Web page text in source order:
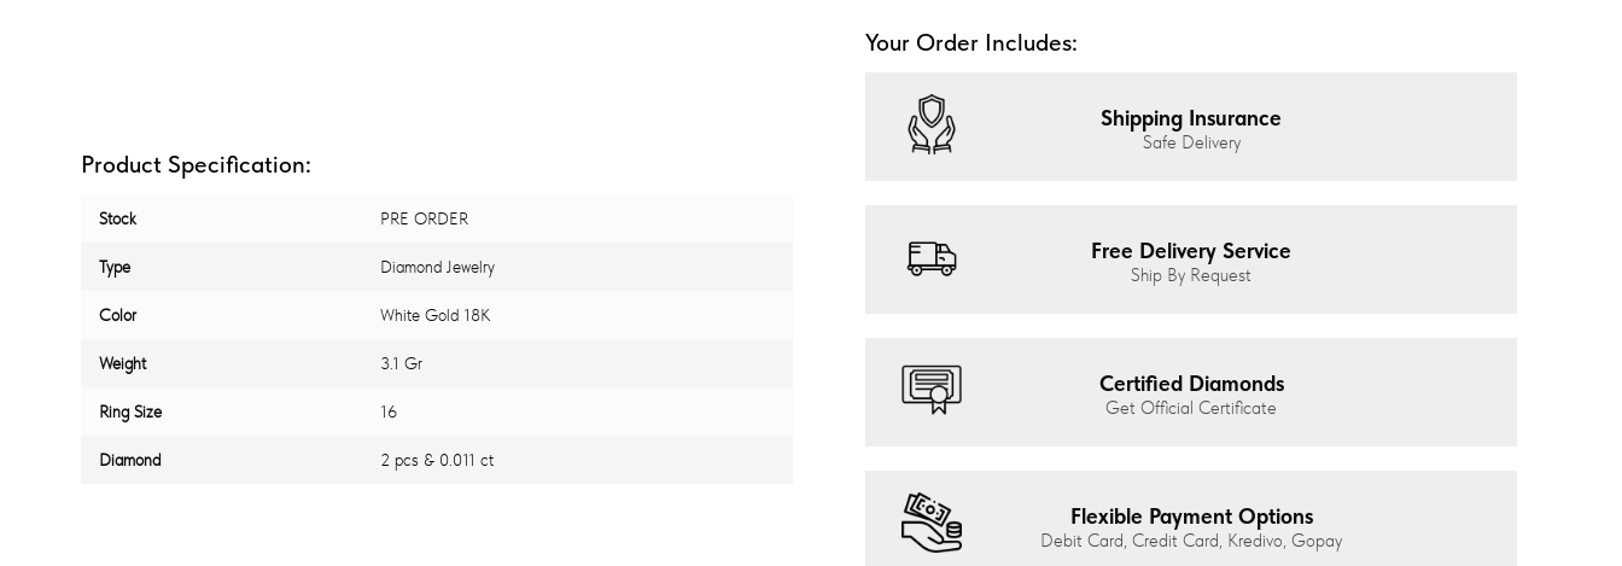
Product Specification:
Stock PRE ORDER
Type Diamond Jewelry
Color White Gold 18K
Weight 3.1 Gr
Ring Size 16
Diamond 2 pcs & 0.011 ct
Your Order Includes:
Shipping Insurance
Safe Delivery
Free Delivery Service
Ship By Request
Certified Diamonds
Get Official Certificate
Flexible Payment Options
Debit Card, Credit Card, Kredivo, Gopay